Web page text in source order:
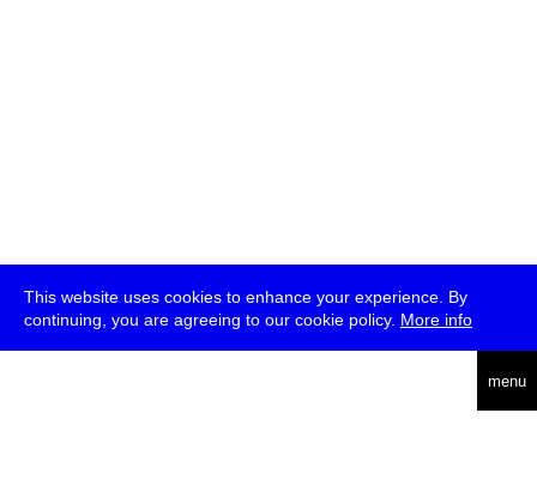
This website uses cookies to enhance your experience. By
continuing, you are agreeing to our cookie policy. More info
menu